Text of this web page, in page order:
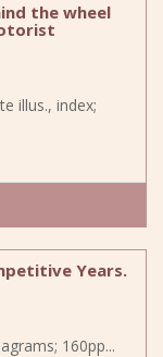
the wheel
illus., index;
Years.
160pp...